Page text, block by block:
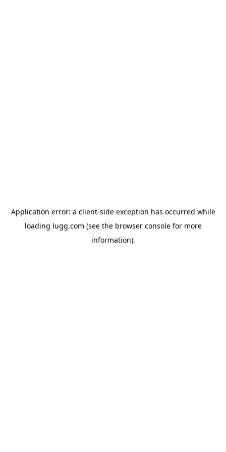
Application error: a client-side exception has occurred while
loading lugg.com (see the browser consolefor more
information).